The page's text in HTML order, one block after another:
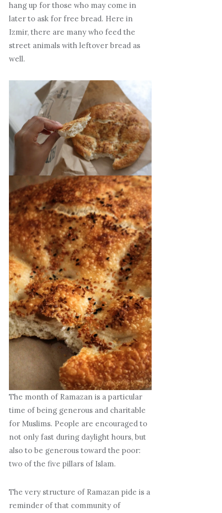
hang up for those who may come in
later to ask for free bread. Here in
Izmir, there are many who feed the
street animals with leftover bread as
well.
The month of Ramazan is a particular
time of being generous and charitable
for Muslims. People are encouraged to
not only fast during daylight hours, but
also to be generous toward the poor:
two of the five pillars of Islam.
The very structure of Ramazan pide is a
reminder of that community of